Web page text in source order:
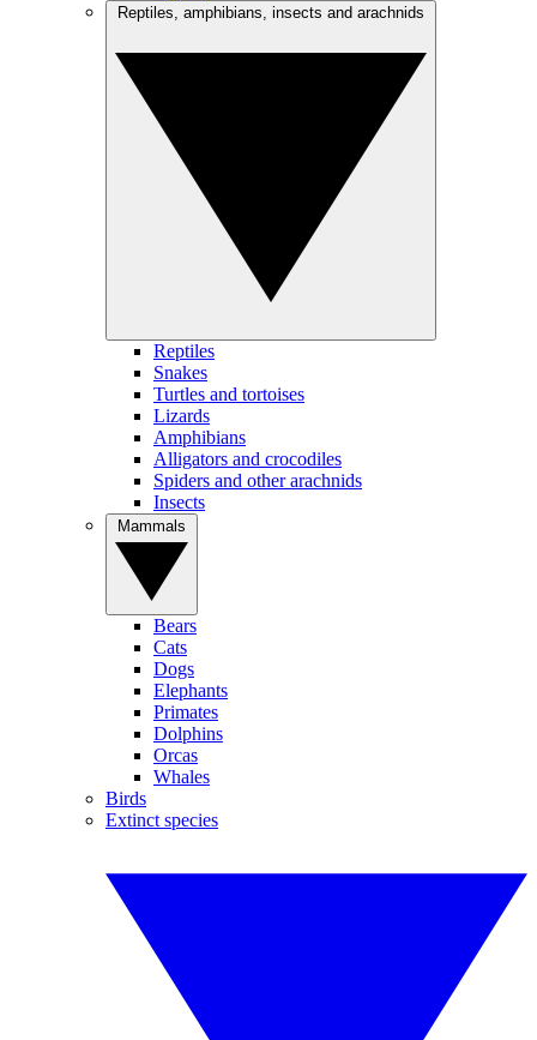
Reptiles
Snakes
Turtles and tortoises
Lizards
Amphibians
Alligators and crocodiles
Spiders and other arachnids
Insects
Bears
Cats
Dogs
Elephants
Primates
Dolphins
Orcas
Whales
Birds
Extinct species